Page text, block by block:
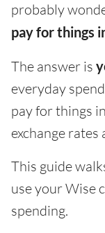
probably
pay for things
The answer is
everyday
pay for things
exchange
This guide
use your Wise
spending.